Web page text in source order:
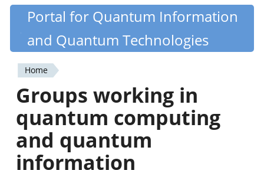
Skip
content
Quantiki
Portal for Quantum Information
and Quantum Technologies
You
are
here
Home
Groups working in
quantum computing
and quantum
information